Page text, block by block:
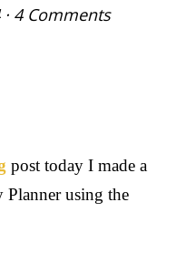
· 4 Comments
post today I made a
using the